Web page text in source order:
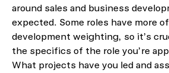
around sales and business
expected. Some roles have more
development weighting, so it’s
the specifics of the role you’re
What projects have you led and